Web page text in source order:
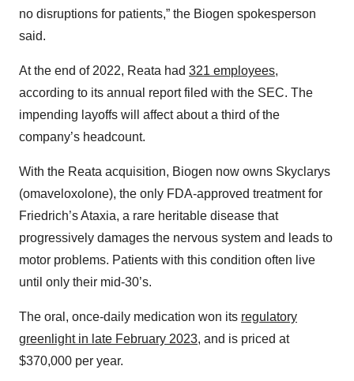
no disruptions for patients,” the Biogen spokesperson
said.
At the end of 2022, Reata had 321 employees,
according to its annual report filed with the SEC. The
impending layoffs will affect about a third of the
company’s headcount.
With the Reata acquisition, Biogen now owns Skyclarys
(omaveloxolone), the only FDA-approved treatment for
Friedrich’s Ataxia, a rare heritable disease that
progressively damages the nervous system and leads to
motor problems. Patients with this condition often live
until only their mid-30’s.
The oral, once-daily medication won its regulatory
greenlight in late February 2023, and is priced at
$370,000 per year.